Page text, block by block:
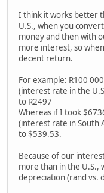
I think it works better
U.S., when you
money and then with
more interest, so
decent return.
For example: R100
(interest rate in the
to R2497
Whereas if I took
(interest rate in South
to $539.53.
Because of our
more than in the U.S.,
depreciation (rand vs.